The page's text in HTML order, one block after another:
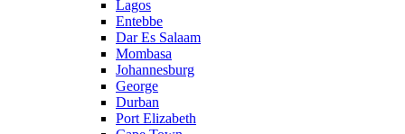
Lagos
Entebbe
Dar Es Salaam
Mombasa
Johannesburg
George
Durban
Port Elizabeth